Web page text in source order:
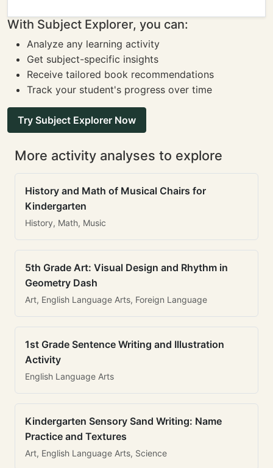
With Subject Explorer, you can:
Analyze any learning activity
Get subject-specific insights
Receive tailored book recommendations
Track your student's progress over time
Try Subject Explorer Now
More activity analyses to explore
History and Math of Musical Chairs for
Kindergarten
History, Math, Music
5th Grade Art: Visual Design and Rhythm in
Geometry Dash
Art, English Language Arts, Foreign Language
1st Grade Sentence Writing and Illustration
Activity
English Language Arts
Kindergarten Sensory Sand Writing: Name
Practice and Textures
Art, English Language Arts, Science